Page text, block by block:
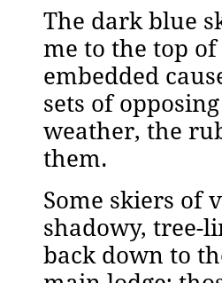
The dark blue
me to the top
embedded
sets of
weather, the
them.
Some skiers of
shadowy, tree-
back down to